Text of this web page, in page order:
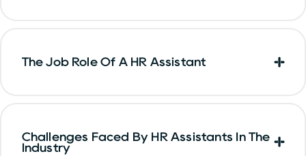
The Job Role Of A HR Assistant
Challenges Faced By HR Assistants In The
Industry